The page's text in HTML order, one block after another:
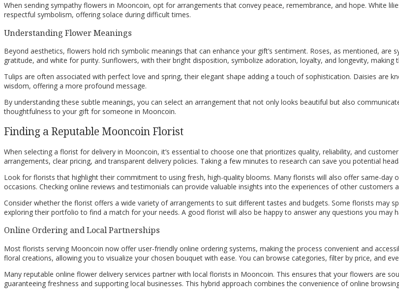
When sending sympathy flowers in Mooncoin, opt for arrangements that convey peace, remembrance, and hope. White
respectful symbolism, offering solace during difficult times.
Understanding Flower Meanings
Beyond aesthetics, flowers hold rich symbolic meanings that can enhance your gift’s sentiment. Roses, as mentioned,
gratitude, and white for purity. Sunflowers, with their bright disposition, symbolize adoration, loyalty, and longevity, making
Tulips are often associated with perfect love and spring, their elegant shape adding a touch of sophistication. Daisies are
wisdom, offering a more profound message.
By understanding these subtle meanings, you can select an arrangement that not only looks beautiful but also
thoughtfulness to your gift for someone in Mooncoin.
Finding a Reputable Mooncoin Florist
When selecting a florist for delivery in Mooncoin, it’s essential to choose one that prioritizes quality, reliability, and
arrangements, clear pricing, and transparent delivery policies. Taking a few minutes to research can save you potential
Look for florists that highlight their commitment to using fresh, high-quality blooms. Many florists will also offer same-day
occasions. Checking online reviews and testimonials can provide valuable insights into the experiences of other customers
Consider whether the florist offers a wide variety of arrangements to suit different tastes and budgets. Some florists may
exploring their portfolio to find a match for your needs. A good florist will also be happy to answer any questions you may
Online Ordering and Local Partnerships
Most florists serving Mooncoin now offer user-friendly online ordering systems, making the process convenient and
floral creations, allowing you to visualize your chosen bouquet with ease. You can browse categories, filter by price, and
Many reputable online flower delivery services partner with local florists in Mooncoin. This ensures that your flowers are
guaranteeing freshness and supporting local businesses. This hybrid approach combines the convenience of online